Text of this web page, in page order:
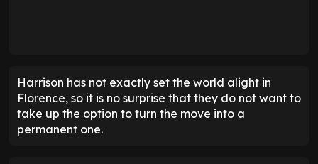
Harrison has not exactly set the world alight in
Florence, so it is no surprise that they do not want to
take up the option to turn the move into a
permanent one.